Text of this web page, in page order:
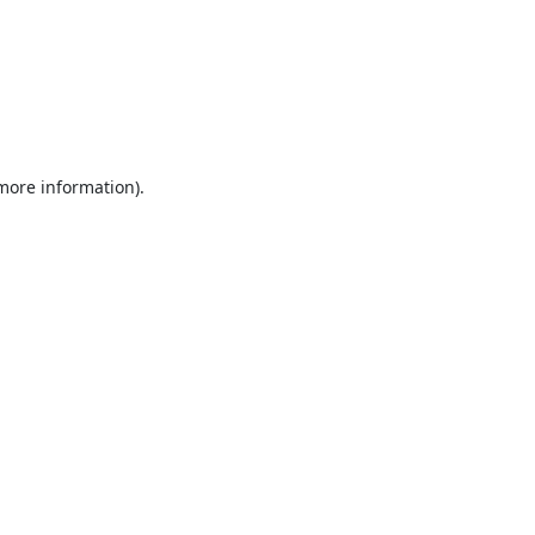
information).